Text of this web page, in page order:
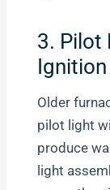
3. Pilot
Older
pilot light
produce
light